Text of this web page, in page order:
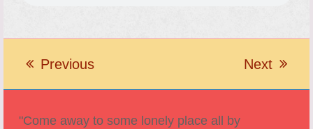
Previous Next
"Come away to some lonely place all by